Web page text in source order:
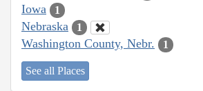
Iowa 1
Nebraska 1
Washington County, Nebr. 1
See all Places